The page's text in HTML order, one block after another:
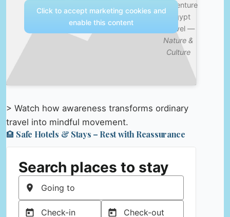
#adventure
#egypt
#travel —
Nature &
Culture
Click to accept marketing cookies and
enable this content
> Watch how awareness transforms ordinary
travel into mindful movement.
🏨 Safe Hotels & Stays – Rest with Reassurance